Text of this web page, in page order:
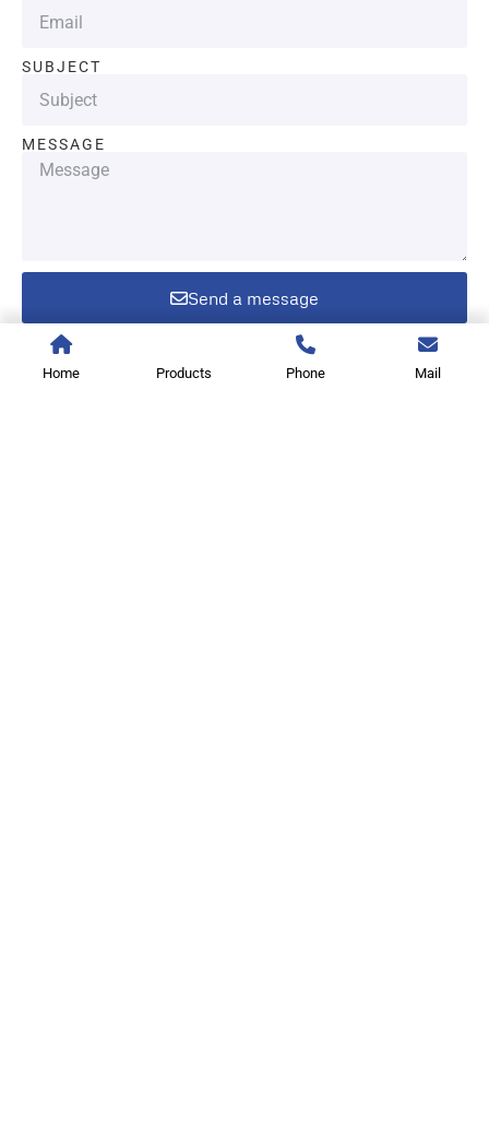
SUBJECT
MESSAGE
Send a message
Home Products Phone Mail